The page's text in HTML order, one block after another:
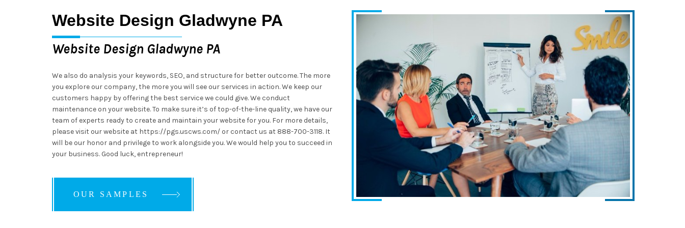
Website Design Gladwyne PA
Website Design Gladwyne PA
We also do analysis your keywords, SEO, and structure for better outcome. The more
you explore our company, the more you will see our services in action. We keep our
customers happy by offering the best service we could give. We conduct
maintenance on your website. To make sure it’s of top-of-the-line quality, we have our
team of experts ready to create and maintain your website for you. For more details,
please visit our website at https://pgs.uscws.com/ or contact us at 888-700-3118. It
will be our honor and privilege to work alongside you. We would help you to succeed in
your business. Good luck, entrepreneur!
OUR SAMPLES
OUR SAMPLES
OUR SAMPLES